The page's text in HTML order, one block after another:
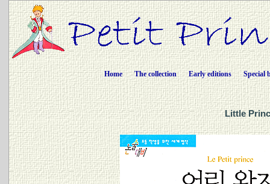
Home The collection Early editions Special
Little